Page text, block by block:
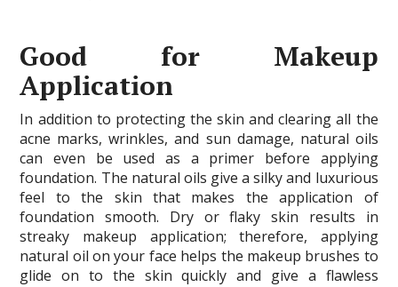
Good for Makeup
Application
In addition to protecting the skin and clearing all the
acne marks, wrinkles, and sun damage, natural oils
can even be used as a primer before applying
foundation. The natural oils give a silky and luxurious
feel to the skin that makes the application of
foundation smooth. Dry or flaky skin results in
streaky makeup application; therefore, applying
natural oil on your face helps the makeup brushes to
glide on to the skin quickly and give a flawless